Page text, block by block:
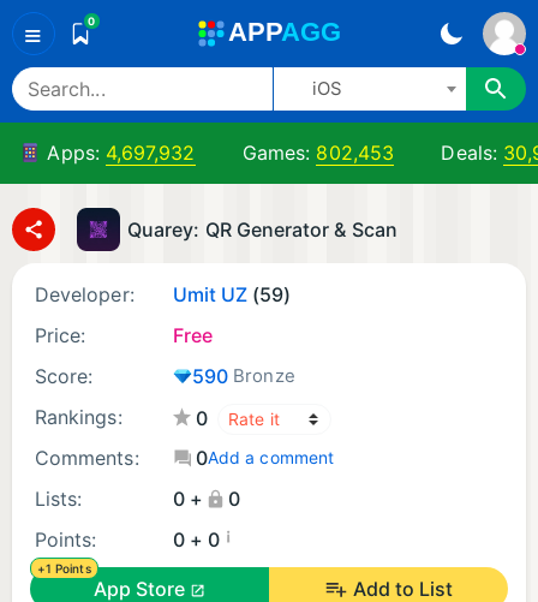
≡ 0 APPAGG
iOS
Apps: 4,697,932 Games: 802,453 Deals:
Quarey: QR Generator & Scan
Developer: Umit UZ (59)
Price:
Free
Score:
590 Bronze
Rankings:
0
Comments:
0Add a comment
Lists: 0 +
0
Points:
0 + 0 ¡
+1 Points
App Store Add to List